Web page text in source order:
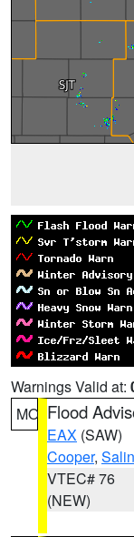
Warnings Valid at:
MO Flood
EAX (SAW)
Cooper,
VTEC# 76
(NEW)